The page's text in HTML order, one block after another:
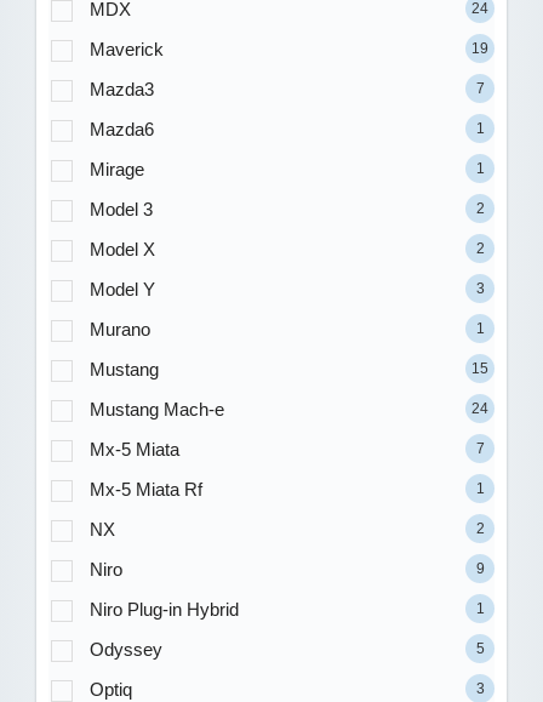
MDX 24
Maverick 19
Mazda3 7
Mazda6 1
Mirage 1
Model 3 2
Model X 2
Model Y 3
Murano 1
Mustang 15
Mustang Mach-e 24
Mx-5 Miata 7
Mx-5 Miata Rf 1
NX 2
Niro 9
Niro Plug-in Hybrid 1
Odyssey 5
Optiq 3